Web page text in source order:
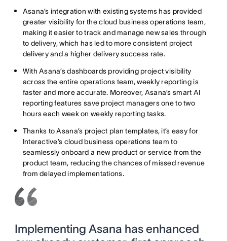
Asana’s integration with existing systems has provided
greater visibility for the cloud business operations team,
making it easier to track and manage new sales through
to delivery, which has led to more consistent project
delivery and a higher delivery success rate.
With Asana’s dashboards providing project visibility
across the entire operations team, weekly reporting is
faster and more accurate. Moreover, Asana’s smart AI
reporting features save project managers one to two
hours each week on weekly reporting tasks.
Thanks to Asana’s project plan templates, it’s easy for
Interactive’s cloud business operations team to
seamlessly onboard a new product or service from the
product team, reducing the chances of missed revenue
from delayed implementations.
Implementing Asana has enhanced